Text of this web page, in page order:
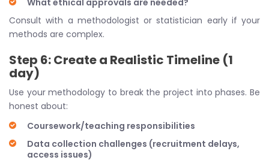
What ethical approvals are needed?
Consult with a methodologist or statistician early if your
methods are complex.
Step 6: Create a Realistic Timeline (1
day)
Use your methodology to break the project into phases. Be
honest about:
Coursework/teaching responsibilities
Data collection challenges (recruitment delays,
access issues)